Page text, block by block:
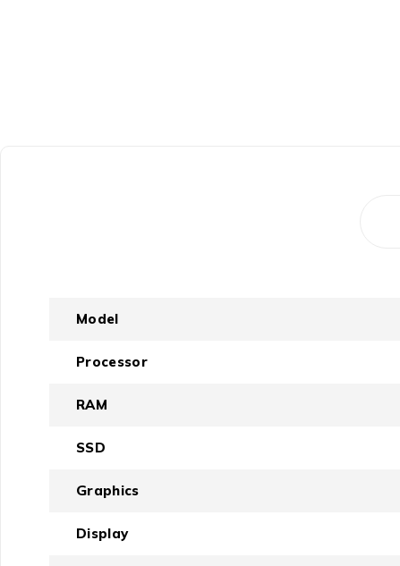
Model
Processor
RAM
SSD
Graphics
Display